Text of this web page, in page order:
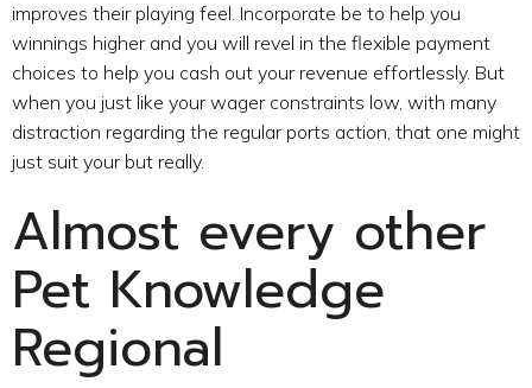
improves their playing feel. Incorporate be to help you
winnings higher and you will revel in the flexible payment
choices to help you cash out your revenue effortlessly. But
when you just like your wager constraints low, with many
distraction regarding the regular ports action, that one might
just suit your but really.
Almost every other
Pet Knowledge
Regional